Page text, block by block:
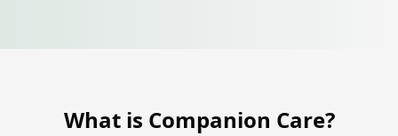
What is Companion Care?